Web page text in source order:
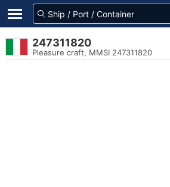
247311820
Pleasure craft, MMSI 247311820